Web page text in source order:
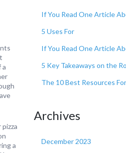
a
a
If You Read One Article
5 Uses For
If You Read One Article
5 Key Takeaways on the
The 10 Best Resources For
Archives
December 2023